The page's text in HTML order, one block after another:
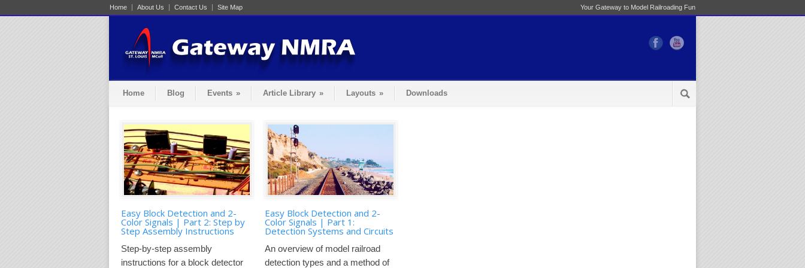
Home About Us Contact Us Site Map Your Gateway to Model Railroading Fun
Home Blog Events » Article Library » Layouts » Downloads
Easy Block Detection and 2-
Color Signals | Part 2: Step by
Step Assembly Instructions
Step-by-step assembly
instructions for a block detector
Easy Block Detection and 2-
Color Signals | Part 1:
Detection Systems and Circuits
An overview of model railroad
detection types and a method of